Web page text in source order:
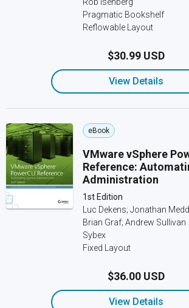
Pragmatic Bookshelf
Reflowable Layout
$30.99 USD
View Details
eBook
VMware vSphere
Reference:
Administration
1st Edition
Luc Dekens; Jonathan
Brian Graf; Andrew Sullivan
Sybex
Fixed Layout
$36.00 USD
View Details